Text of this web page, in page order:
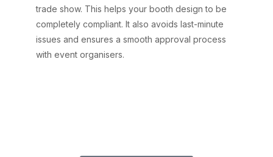
trade show. This helps your booth design to be
completely compliant. It also avoids last-minute
issues and ensures a smooth approval process
with event organisers.